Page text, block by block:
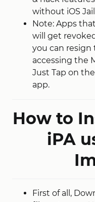
without iOS
Note: Apps
will get
you can
accessing the
Just Tap on
app.
How to
iPA
First of all,